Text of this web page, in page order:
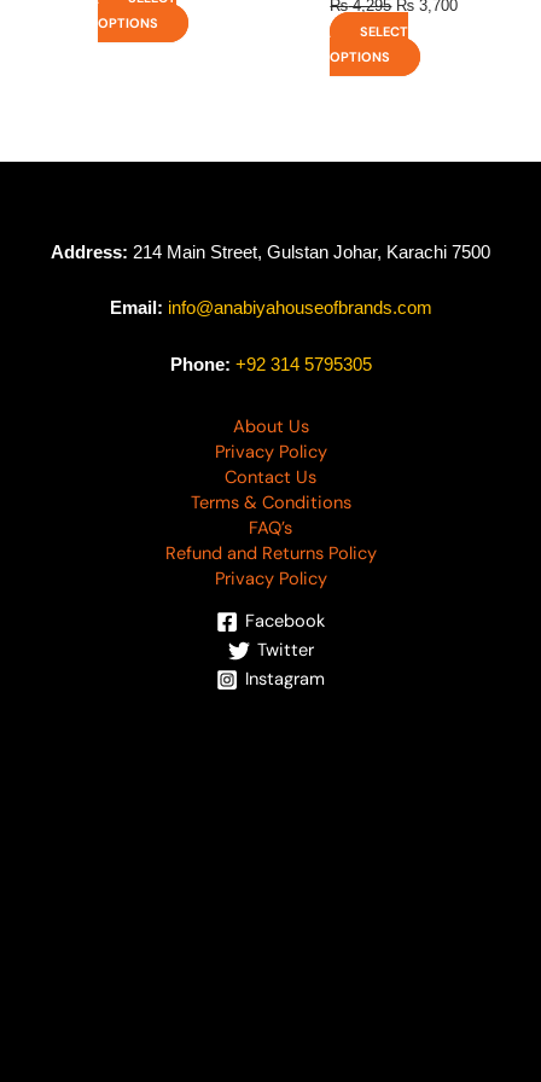
OPTIONS
₨4,295 ₨ 3,700
SELECT
OPTIONS
Address: 214 Main Street, Gulstan Johar, Karachi 7500
Email: info@anabiyahouseofbrands.com
Phone: +92 314 5795305
About Us
Privacy Policy
Contact Us
Terms & Conditions
FAQ’s
Refund and Returns Policy
Privacy Policy
Facebook
Twitter
Instagram